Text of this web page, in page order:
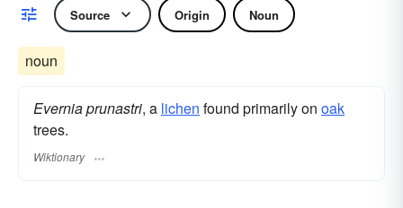
Source Origin Noun
noun
Evernia prunastri, a lichen found primarily on oak
trees.
Wiktionary